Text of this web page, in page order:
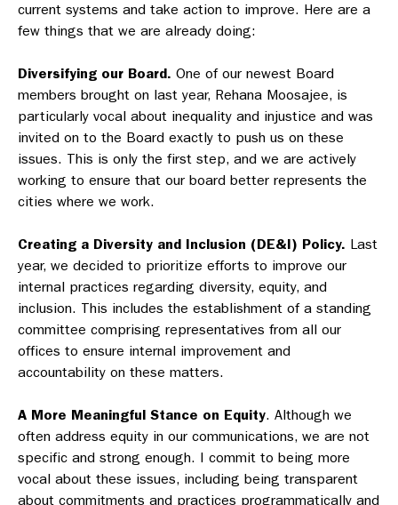
current systems and take action to improve. Here are a
few things that we are already doing:
Diversifying our Board. One of our newest Board
members brought on last year, Rehana Moosajee, is
particularly vocal about inequality and injustice and was
invited on to the Board exactly to push us on these
issues. This is only the first step, and we are actively
working to ensure that our board better represents the
cities where we work.
Creating a Diversity and Inclusion (DE&I) Policy. Last
year, we decided to prioritize efforts to improve our
internal practices regarding diversity, equity, and
inclusion. This includes the establishment of a standing
committee comprising representatives from all our
offices to ensure internal improvement and
accountability on these matters.
A More Meaningful Stance on Equity. Although we
often address equity in our communications, we are not
specific and strong enough. I commit to being more
vocal about these issues, including being transparent
about commitments and practices programmatically and